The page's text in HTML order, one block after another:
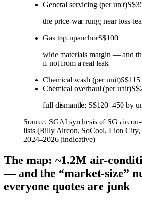
General servicing (per unit)
the price-war rung; near loss-
Gas top-upanchorS$100
wide materials margin — and
if not from a real leak
Chemical wash (per unit)S$115
Chemical overhaul (per unit)
full dismantle; S$120–450 by
Source: SGAI synthesis of SG
lists (Billy Aircon, SoCool, Lion City,
2024–2026 (indicative)
The map: ~1.2M air-
— and the “market-size”
everyone quotes are junk